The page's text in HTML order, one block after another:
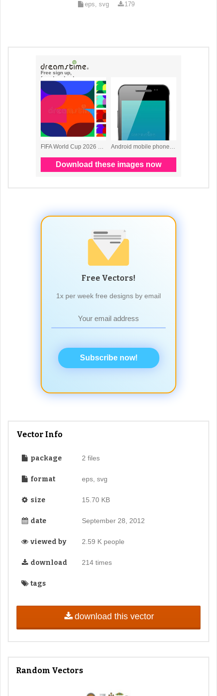
eps, svg 179
Free Vectors!
1x per week free designs by email
Subscribe now!
Vector Info
package 2 files
format eps, svg
size 15.70 KB
date September 28, 2012
viewed by 2.59 K people
download 214 times
tags
download this vector
Random Vectors